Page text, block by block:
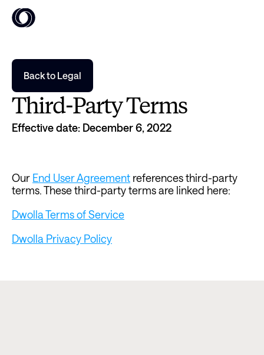
Back to Legal
Third-Party Terms
Effective date: December 6, 2022
Our End User Agreement references third-party
terms. These third-party terms are linked here:
Dwolla Terms of Service
Dwolla Privacy Policy